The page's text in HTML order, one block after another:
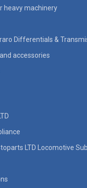
heavy machinery
Differentials &
accessories
LTD Locomotive